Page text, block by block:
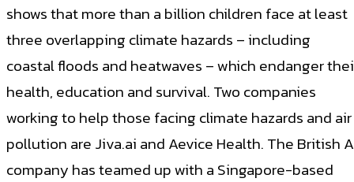
shows that more than a billion children face at least
three overlapping climate hazards – including
coastal floods and heatwaves – which endanger
health, education and survival. Two companies
working to help those facing climate hazards and air
pollution are Jiva.ai and Aevice Health. The British
company has teamed up with a Singapore-based